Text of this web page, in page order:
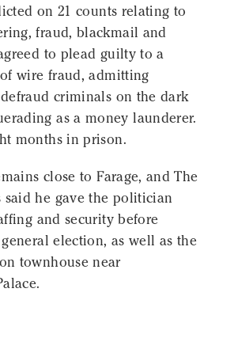
on 21 counts relating to
fraud, blackmail and
to plead guilty to a
wire fraud, admitting
criminals on the dark
as a money launderer.
months in prison.
close to Farage, and The
said he gave the politician
and security before
election, as well as the
townhouse near